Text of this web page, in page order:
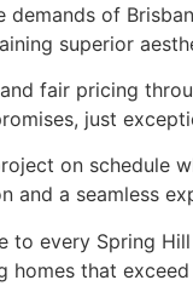
of
superior
fair pricing
just
on schedule
and a seamless
to every Spring
that